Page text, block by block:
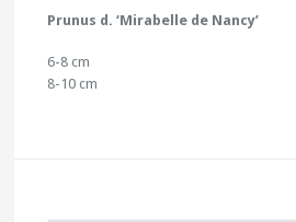
Prunus d. ‘Mirabelle de Nancy’
6-8 cm
8-10 cm